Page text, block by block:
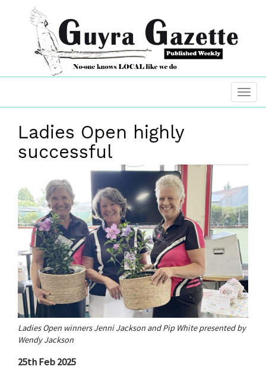
Ladies Open highly
successful
Ladies Open winners Jenni Jackson and Pip White presented by
Wendy Jackson
25th Feb 2025